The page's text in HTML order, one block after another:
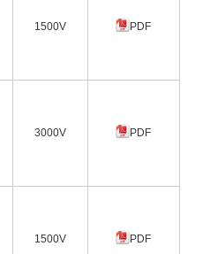
1500V PDF
3000V PDF
1500V PDF